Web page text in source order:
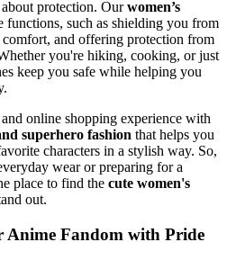
protection. Ourwomen’s
functions, such as shielding you from
and offering protection from
you're hiking, cooking, or just
keep you safe while helping you
online shopping experience with
superhero fashion that helps you
characters in a stylish way. So,
wear or preparing for a
place to find the cute women's
out.
Anime Fandom with Pride